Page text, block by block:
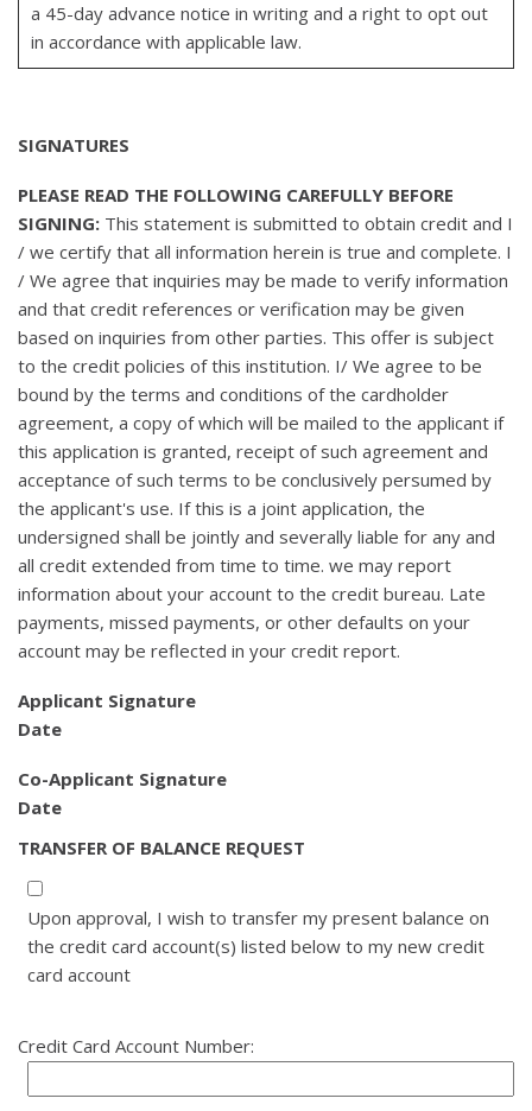
a 45-day advance notice in writing and a right to opt out
in accordance with applicable law.
SIGNATURES
PLEASE READ THE FOLLOWING CAREFULLY BEFORE
SIGNING: This statement is submitted to obtain credit and I
/ we certify that all information herein is true and complete. I
/ We agree that inquiries may be made to verify information
and that credit references or verification may be given
based on inquiries from other parties. This offer is subject
to the credit policies of this institution. I/ We agree to be
bound by the terms and conditions of the cardholder
agreement, a copy of which will be mailed to the applicant if
this application is granted, receipt of such agreement and
acceptance of such terms to be conclusively persumed by
the applicant's use. If this is a joint application, the
undersigned shall be jointly and severally liable for any and
all credit extended from time to time. we may report
information about your account to the credit bureau. Late
payments, missed payments, or other defaults on your
account may be reflected in your credit report.
Applicant Signature
Date
Co-Applicant Signature
Date
TRANSFER OF BALANCE REQUEST
Upon approval, I wish to transfer my present balance on
the credit card account(s) listed below to my new credit
card account
Credit Card Account Number: